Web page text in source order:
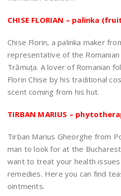
CHISE FLORIAN – palinka
Chise Florin, a palinka maker
representative of the
Trămuța. A lover of Romanian
Florin Chise by his traditional
scent coming from his hut.
TIRBAN MARIUS –
Tirban Marius Gheorghe from
man to look for at the
want to treat your health
remedies. Here you can find
ointments.